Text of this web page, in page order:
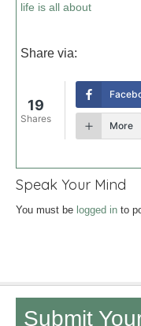
life is all about
Share via:
19
Shares
More
Speak Your Mind
You must be logged in to
Submit